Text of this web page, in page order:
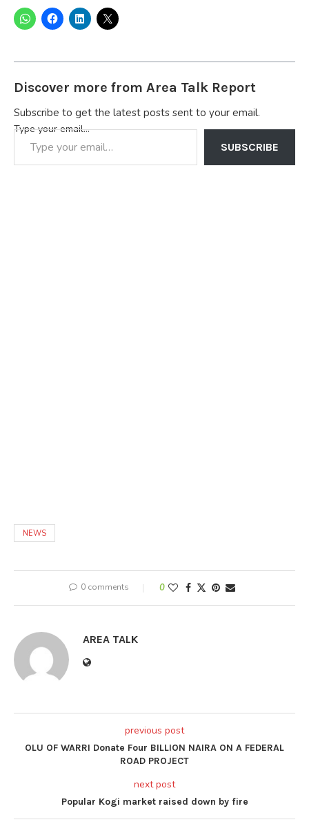
Discover more from Area Talk Report
Subscribe to get the latest posts sent to your email.
Type your email…
SUBSCRIBE
NEWS
0 comments 0
AREA TALK
previous post
OLU OF WARRI Donate Four BILLION NAIRA ON A FEDERAL
ROAD PROJECT
next post
Popular Kogi market raised down by fire